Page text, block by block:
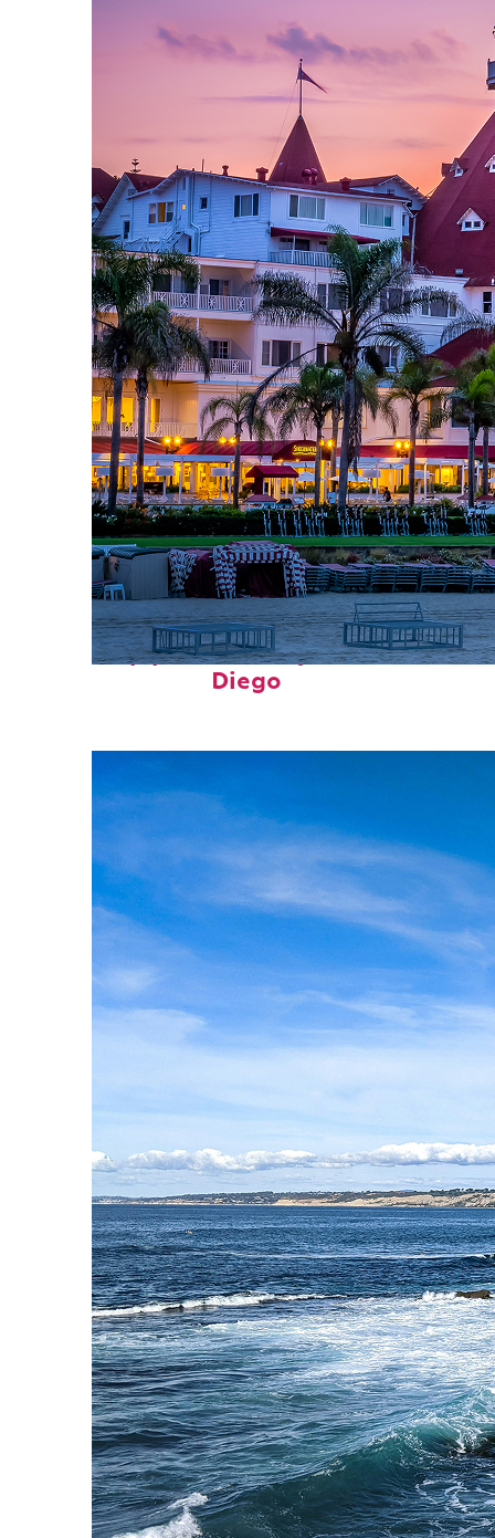
Top places to stay in San
Diego